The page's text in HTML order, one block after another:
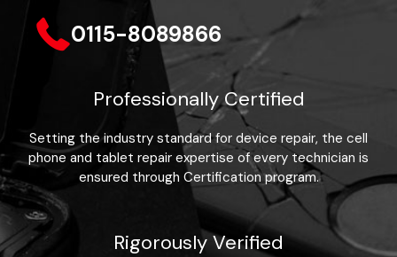
0115-8089866
Professionally Certified
Setting the industry standard for device repair, the cell
phone and tablet repair expertise of every technician is
ensured through Certification program.
Rigorously Verified